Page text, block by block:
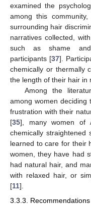
examined the
among this
surrounding hair
narratives collected,
such as shame and
participants [37].
chemically or thermally
the length of their hair in
Among the
among women deciding
frustration with their
[35], many women of
chemically
learned to care for their
women, they have had
had natural hair, and
with relaxed hair, or
[11].
3.3.3. Recommendations